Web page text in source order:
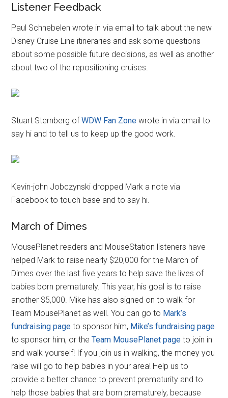
Listener Feedback
Paul Schnebelen wrote in via email to talk about the new
Disney Cruise Line itineraries and ask some questions
about some possible future decisions, as well as another
about two of the repositioning cruises.
Stuart Sternberg ofWDW Fan Zone wrote in via email to
say hi and to tell us to keep up the good work.
Kevin-john Jobczynski dropped Mark a note via
Facebook to touch base and to say hi.
March of Dimes
MousePlanet readers and MouseStation listeners have
helped Mark to raise nearly $20,000 for the March of
Dimes over the last five years to help save the lives of
babies born prematurely. This year, his goal is to raise
another $5,000. Mike has also signed on to walk for
Team MousePlanet as well. You can go to Mark’s
fundraising page to sponsor him, Mike’s fundraising page
to sponsor him, or theTeam MousePlanet page to join in
and walk yourself! If you join us in walking, the money you
raise will go to help babies in your area! Help us to
provide a better chance to prevent prematurity and to
help those babies that are born prematurely, because